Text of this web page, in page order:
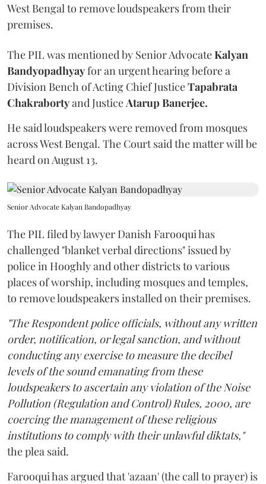
West Bengal to remove loudspeakers from their
premises.
The PIL was mentioned by Senior AdvocateKalyan
Bandyopadhyayfor an urgent hearing before a
Division Bench of Acting Chief JusticeTapabrata
Chakrabortyand JusticeAtarup Banerjee.
He said loudspeakers were removed from mosques
across West Bengal. The Court said the matter will be
heard on August 13.
Senior Advocate Kalyan Bandopadhyay
The PIL filed by lawyer Danish Farooqui has
challenged "blanket verbal directions" issued by
police in Hooghly and other districts to various
places of worship, including mosques and temples,
to remove loudspeakers installed on their premises.
"The Respondent police officials, without any written
order, notification, or legal sanction, and without
conducting any exercise to measure the decibel
levels of the sound emanating from these
loudspeakers to ascertain any violation of the Noise
Pollution (Regulation and Control) Rules, 2000, are
coercing the management of these religious
institutions to comply with their unlawful diktats,"
the plea said.
Farooqui has argued that 'azaan' (the call to prayer) is